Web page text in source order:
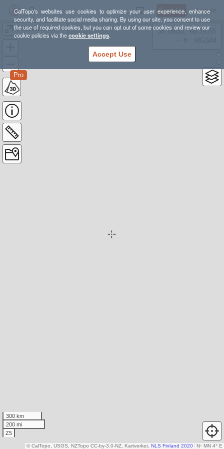
CalTopo's websites use cookies to optimize your user experience, enhance
security, and facilitate social media sharing. By using our site, you consent to use
the use of required cookies, but you can opt out of some cookies and review our
cookie policies via thecookie settings.
Accept Use
Sign Up Log In
Southern New England Highest Summits
Pro
38.78835, -98.39355
300 km
200 mi
Z5
N↑ MN 4° E
© CalTopo, USGS, NZTopo CC-by-3.0-NZ, Kartverket, NLS Finland 2020